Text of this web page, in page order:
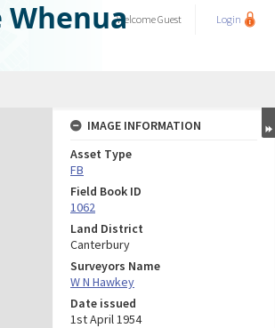
WhenuaWelcomeGuest Login
IMAGE INFORMATION
Asset Type
FB
Field Book ID
1062
Land District
Canterbury
Surveyors Name
W N Hawkey
Date issued
1st April 1954